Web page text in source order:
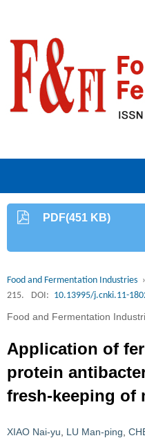
PDF(451 KB)
Food and Fermentation Industries
215.
DOI: 10.13995/j.cnki.11-
Food and Fermentation
Application of
protein
fresh-keeping of
XIAO Nai-yu LU Man-ping